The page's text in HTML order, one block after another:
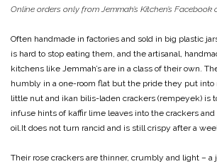
Online orders only from Jemmah’s Kitchen’s Facebook
Often handmade in factories and sold in big plastic
is hard to stop eating them, and the artisanal,
kitchens like Jemmah’s are in a class of their own.
humbly in a one-room flat but the pride they put into
little nut and ikan bilis-laden crackers (rempeyek) is
infuse hints of kaffir lime leaves into the crackers
oil.It does not turn rancid and is still crispy after a
Their rose crackers are thinner, crumbly and light – a